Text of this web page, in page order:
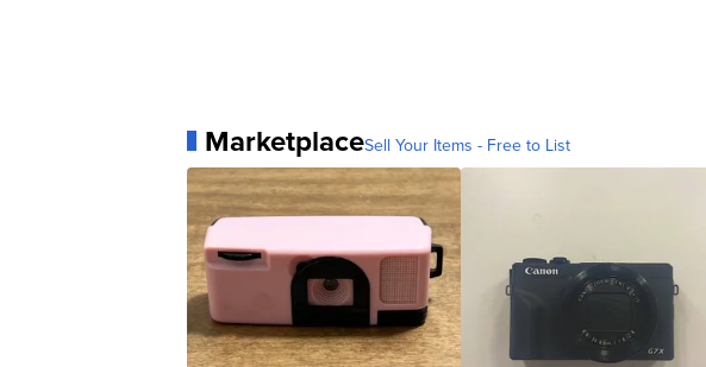
MarketplaceSell Your Items - Free to List